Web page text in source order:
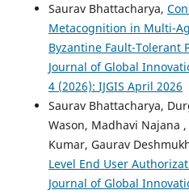
Saurav Bhattacharya,
Metacognition in Multi-
Byzantine Fault-Tolerant
Journal of Global
4 (2026): IJGIS April 2026
Saurav Bhattacharya,
Wason, Madhavi Najana
Kumar, Gaurav
Level End User
Journal of Global